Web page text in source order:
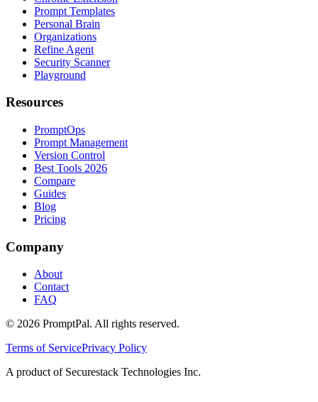
Prompt Templates
Personal Brain
Organizations
Refine Agent
Security Scanner
Playground
Resources
PromptOps
Prompt Management
Version Control
Best Tools 2026
Compare
Guides
Blog
Pricing
Company
About
Contact
FAQ
© 2026 PromptPal. All rights reserved.
Terms of ServicePrivacy Policy
A product of Securestack Technologies Inc.